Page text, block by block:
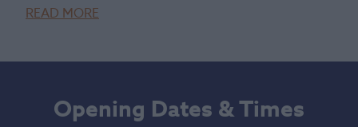
READ MORE
Opening Dates & Times